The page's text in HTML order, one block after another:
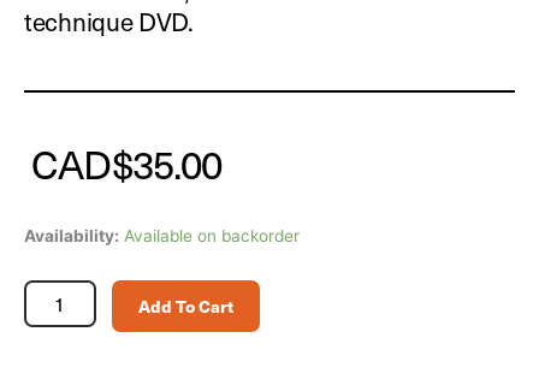
technique DVD.
CAD$35.00
Availability: Available on backorder
Scale
Magazine
Vol.
Add To Cart